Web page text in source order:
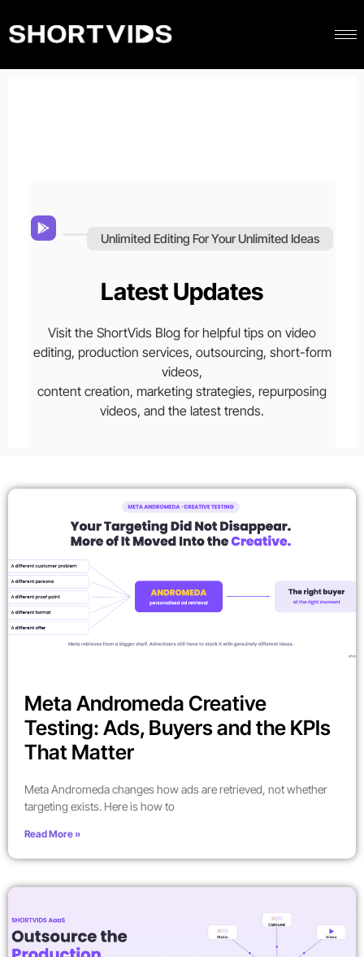
Unlimited Editing For Your Unlimited Ideas
Latest Updates
Visit the ShortVids Blog for helpful tips on video
editing, production services, outsourcing, short-form
videos,
content creation, marketing strategies, repurposing
videos, and the latest trends.
Meta Andromeda Creative
Testing: Ads, Buyers and the KPIs
That Matter
Meta Andromeda changes how ads are retrieved, not whether
targeting exists. Here is how to
Read More »